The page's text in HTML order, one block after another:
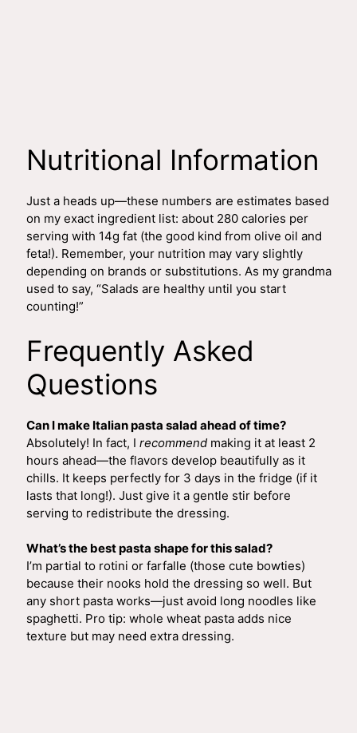
Nutritional Information
Just a heads up—these numbers are estimates based
on my exact ingredient list: about 280 calories per
serving with 14g fat (the good kind from olive oil and
feta!). Remember, your nutrition may vary slightly
depending on brands or substitutions. As my grandma
used to say, “Salads are healthy until you start
counting!”
Frequently Asked
Questions
Can I make Italian pasta salad ahead of time?
Absolutely! In fact, Irecommend making it at least 2
hours ahead—the flavors develop beautifully as it
chills. It keeps perfectly for 3 days in the fridge (if it
lasts that long!). Just give it a gentle stir before
serving to redistribute the dressing.
What’s the best pasta shape for this salad?
I’m partial to rotini or farfalle (those cute bowties)
because their nooks hold the dressing so well. But
any short pasta works—just avoid long noodles like
spaghetti. Pro tip: whole wheat pasta adds nice
texture but may need extra dressing.